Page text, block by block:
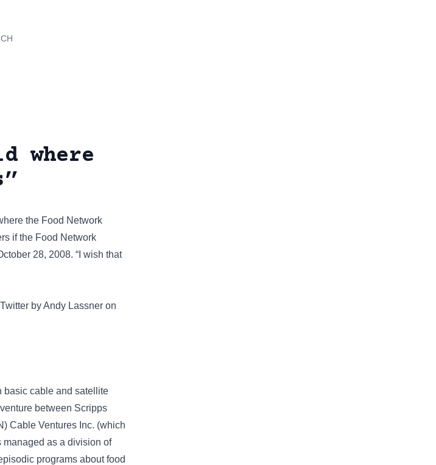
where
the Food Network
if the Food Network
28, 2008. “I wish that
Twitter by Andy Lassner on
basic cable and satellite
between Scripps
Cable Ventures Inc. (which
as a division of
programs about food